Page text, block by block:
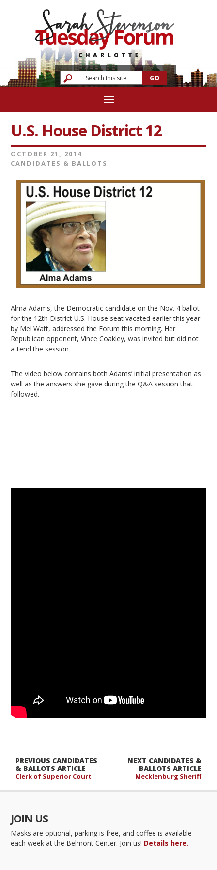
U.S. House District 12
OCTOBER 21, 2014
CANDIDATES & BALLOTS
Alma Adams, the Democratic candidate on the Nov. 4 ballot
for the 12th District U.S. House seat vacated earlier this year
by Mel Watt, addressed the Forum this morning. Her
Republican opponent, Vince Coakley, was invited but did not
attend the session.
The video below contains both Adams’ initial presentation as
well as the answers she gave during the Q&A session that
followed.
NEXT CANDIDATES &
BALLOTS ARTICLE
Mecklenburg Sheriff
PREVIOUS CANDIDATES
& BALLOTS ARTICLE
Clerk of Superior Court
JOIN US
Masks are optional, parking is free, and coffee is available
each week at the Belmont Center. Join us! Details here.